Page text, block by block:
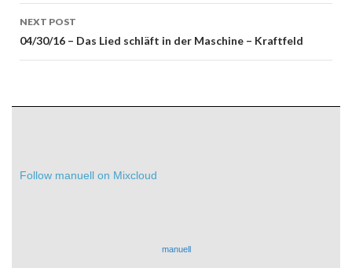
NEXT POST
04/30/16 – Das Lied schläft in der Maschine – Kraftfeld
Follow manuell on Mixcloud
manuell